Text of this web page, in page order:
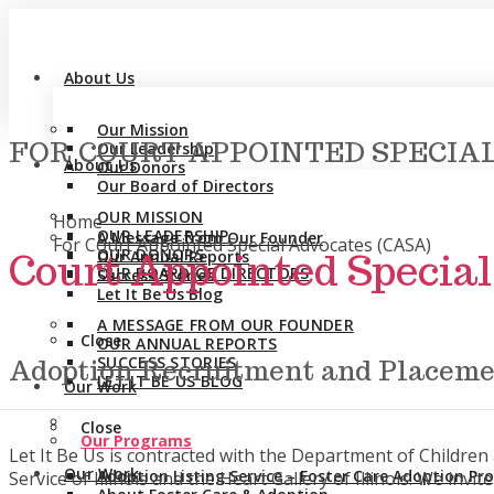
About Us
Our Mission
Our Leadership
Our Donors
Our Board of Directors
A Message from Our Founder
Our Annual Reports
Success Stories
Let It Be Us Blog
Close
Our Work
Our Programs
Adoption Listing Service – Foster Care Adoption
About Us
OUR MISSION
OUR LEADERSHIP
OUR DONORS
OUR BOARD OF DIRECTORS
A MESSAGE FROM OUR FOUNDER
OUR ANNUAL REPORTS
SUCCESS STORIES
LET IT BE US BLOG
Close
Our Work
FOR COURT APPOINTED
You are here:
Home
For Court Appointed Special Advocates (CASA)
Court Appointed
Adoption Recruitment and
Let It Be Us is contracted with the Department of
Service of Illinois and the Heart Gallery of Illinois. We